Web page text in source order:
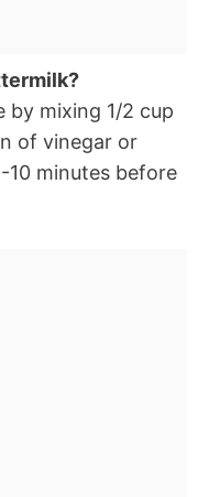
by mixing 1/2 cup
of vinegar or
10 minutes before